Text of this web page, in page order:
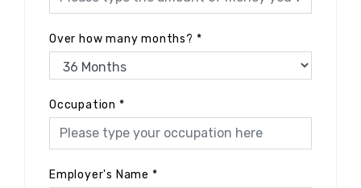
Over how many months? *
Occupation *
Employer's Name *